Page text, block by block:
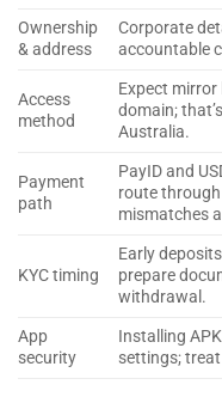
Ownership
& address
Corporate
accountable
Access
method
Expect mirror
domain;
Australia.
Payment
path
PayID and
route
mismatches
KYC timing
Early
prepare
withdrawal.
App
security
Installing
settings;